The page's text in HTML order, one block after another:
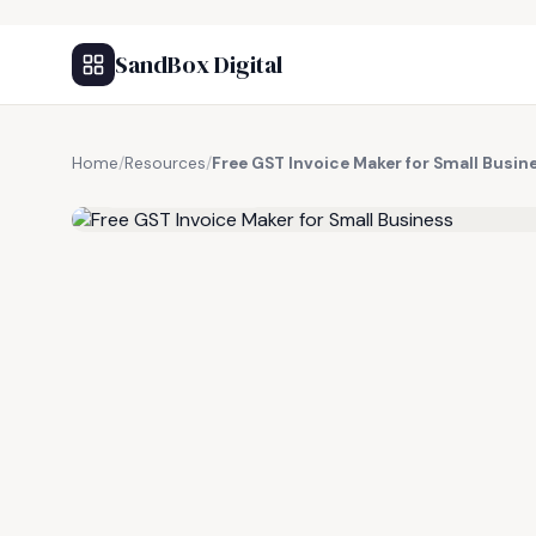
SandBox Digital
Home/Resources/Free GST Invoice Maker for Small